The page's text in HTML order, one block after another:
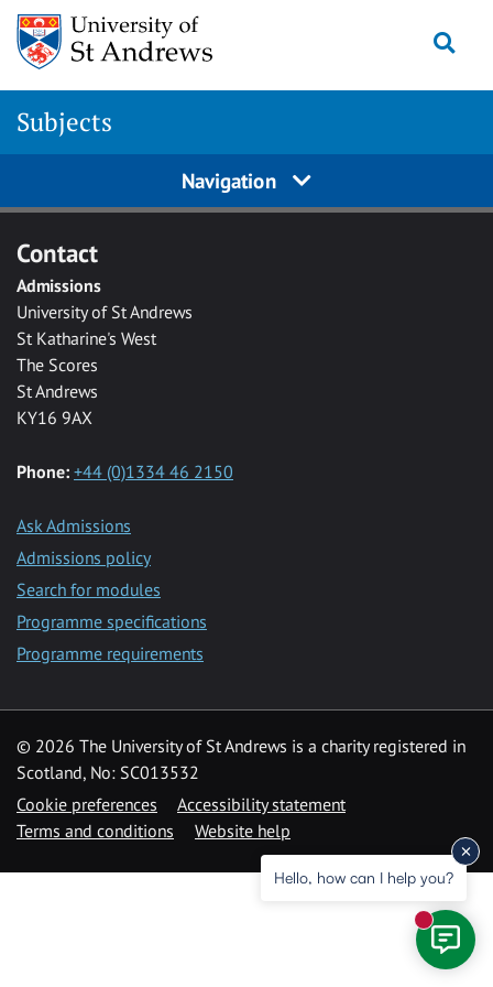
Skip to main content
Subjects
Navigation
Contact
Admissions
University of St Andrews
St Katharine's West
The Scores
St Andrews
KY16 9AX
Phone: +44 (0)1334 46 2150
Ask Admissions
Admissions policy
Search for modules
Programme specifications
Programme requirements
© 2026 The University of St Andrews is a charity registered in
Scotland, No: SC013532
Cookie preferences
Accessibility statement
Terms and conditions
Website help
Hello, how can I help you?
New